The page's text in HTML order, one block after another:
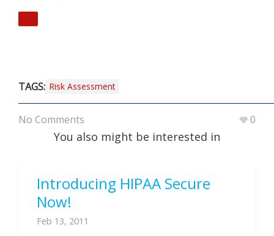
TAGS: Risk Assessment
No Comments 0
You also might be interested in
Introducing HIPAA Secure
Now!
Feb 13, 2011